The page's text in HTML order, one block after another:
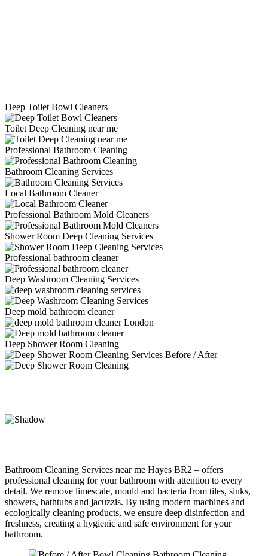
Deep Toilet Bowl Cleaners
Toilet Deep Cleaning near me
Professional Bathroom Cleaning
Bathroom Cleaning Services
Local Bathroom Cleaner
Professional Bathroom Mold Cleaners
Shower Room Deep Cleaning Services
Professional bathroom cleaner
Deep Washroom Cleaning Services
Deep mold bathroom cleaner
Deep Shower Room Cleaning
Bathroom Cleaning Services near me Hayes BR2 – offers
professional cleaning for your bathroom with attention to every
detail. We remove limescale, mould and bacteria from tiles, sinks,
showers, bathtubs and jacuzzis. By using modern machines and
ecologically cleaning products, we ensure deep disinfection and
freshness, creating a hygienic and safe environment for your
bathroom.